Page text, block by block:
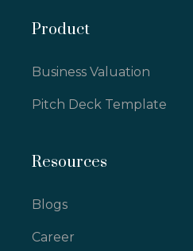
Product
Business Valuation
Pitch Deck Template
Resources
Blogs
Career